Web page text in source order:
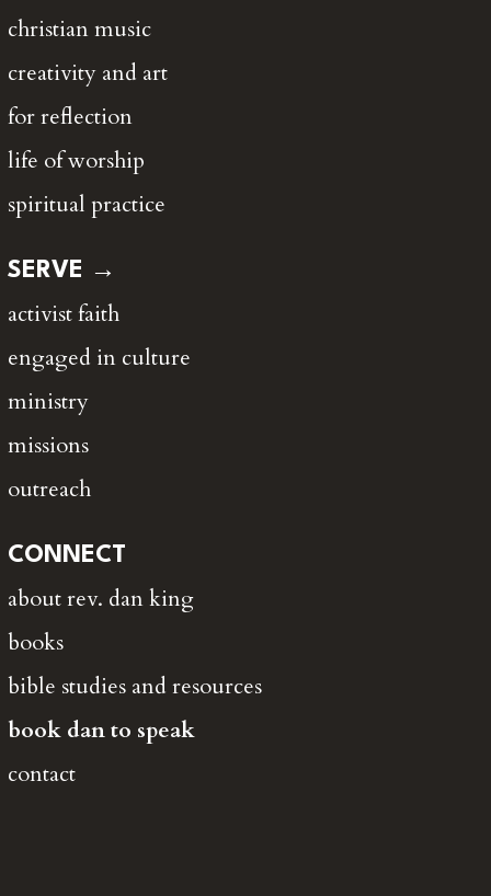
christian music
creativity and art
for reflection
life of worship
spiritual practice
SERVE →
activist faith
engaged in culture
ministry
missions
outreach
CONNECT
about rev. dan king
books
bible studies and resources
book dan to speak
contact